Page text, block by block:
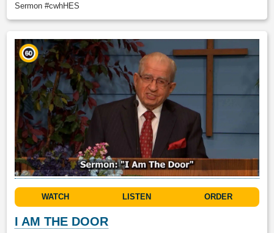
Sermon #cwhHES
WATCH LISTEN ORDER
I AM THE DOOR